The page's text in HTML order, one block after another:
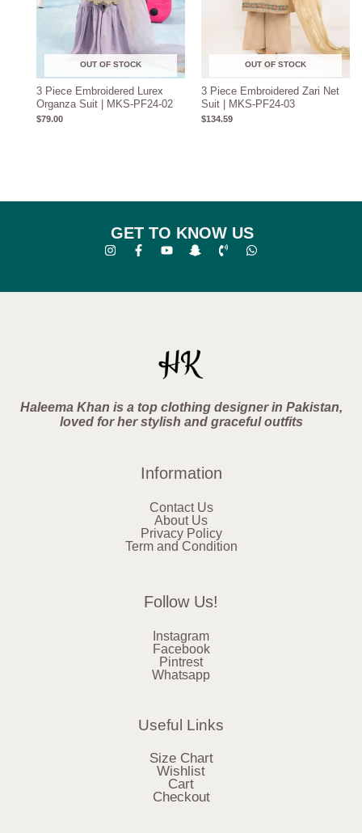
OUT OF STOCK
3 Piece Embroidered Lurex
Organza Suit | MKS-PF24-02
$79.00
OUT OF STOCK
3 Piece Embroidered Zari Net
Suit | MKS-PF24-03
$134.59
GET TO KNOW US
Haleema Khan is a top clothing designer in Pakistan,
loved for her stylish and graceful outfits
Information
Contact Us
About Us
Privacy Policy
Term and Condition
Follow Us!
Instagram
Facebook
Pintrest
Whatsapp
Useful Links
Size Chart
Wishlist
Cart
Checkout